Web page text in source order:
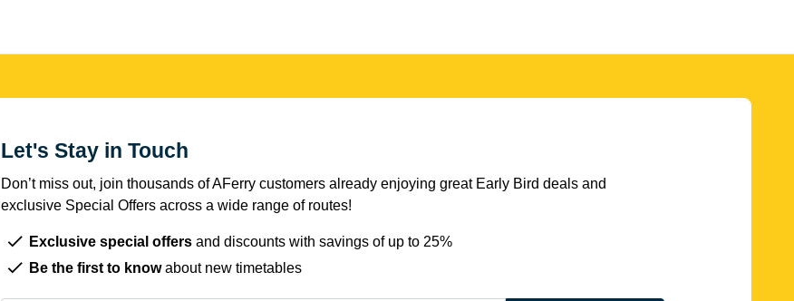
Let's Stay in Touch
Don’t miss out, join thousands of AFerry customers already enjoying great Early Bird deals and
exclusive Special Offers across a wide range of routes!
Exclusive special offers and discounts with savings of up to 25%
Be the first to knowabout new timetables